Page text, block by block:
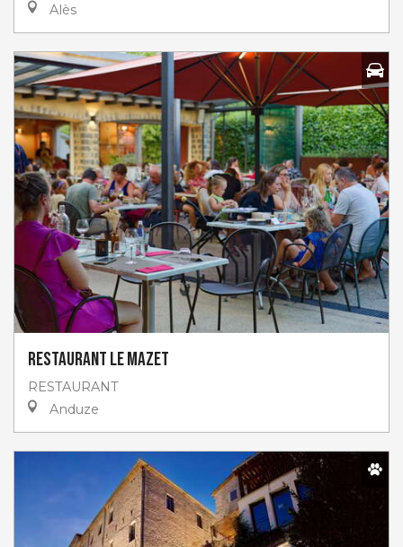
Alès
Restaurant Le Mazet
RESTAURANT
Anduze